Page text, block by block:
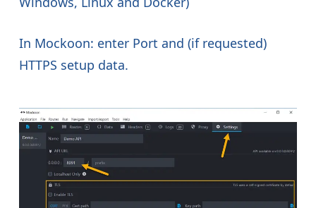
In Mockoon: enter Port and (if requested)
HTTPS setup data.